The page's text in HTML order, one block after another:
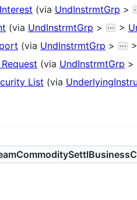
(via UndInstrmtGrp >
(via UndInstrmtGrp > >
(via UndInstrmtGrp > >
(via UndInstrmtGrp >
List (via